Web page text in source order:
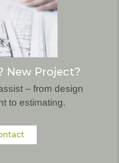
New Project?
– from design
to estimating.